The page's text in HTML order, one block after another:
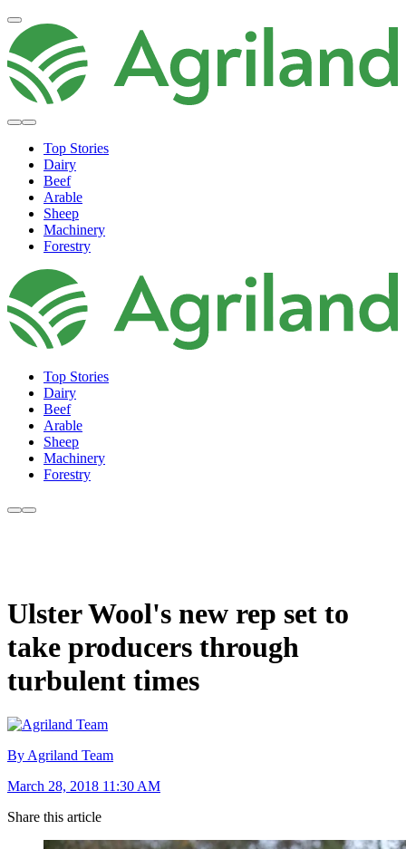
Top Stories
Dairy
Beef
Arable
Sheep
Machinery
Forestry
Top Stories
Dairy
Beef
Arable
Sheep
Machinery
Forestry
Ulster Wool's new rep set to
take producers through
turbulent times
By Agriland Team
March 28, 2018 11:30 AM
Share this article